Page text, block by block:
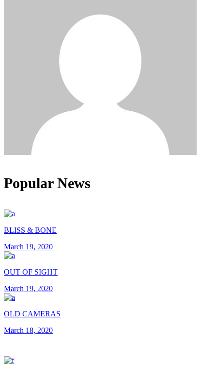
Popular News
BLISS & BONE
March 19, 2020
OUT OF SIGHT
March 19, 2020
OLD CAMERAS
March 18, 2020